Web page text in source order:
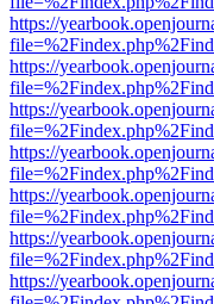
https://
https://
https://
https://
https://
https://
https://